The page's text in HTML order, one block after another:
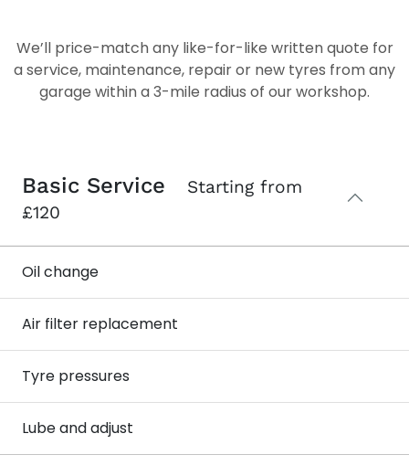
We’ll price-match any like-for-like written quote for
a service, maintenance, repair or new tyres from any
garage within a 3-mile radius of our workshop.
Basic Service
Starting from
£120
Oil change
Air filter replacement
Tyre pressures
Lube and adjust